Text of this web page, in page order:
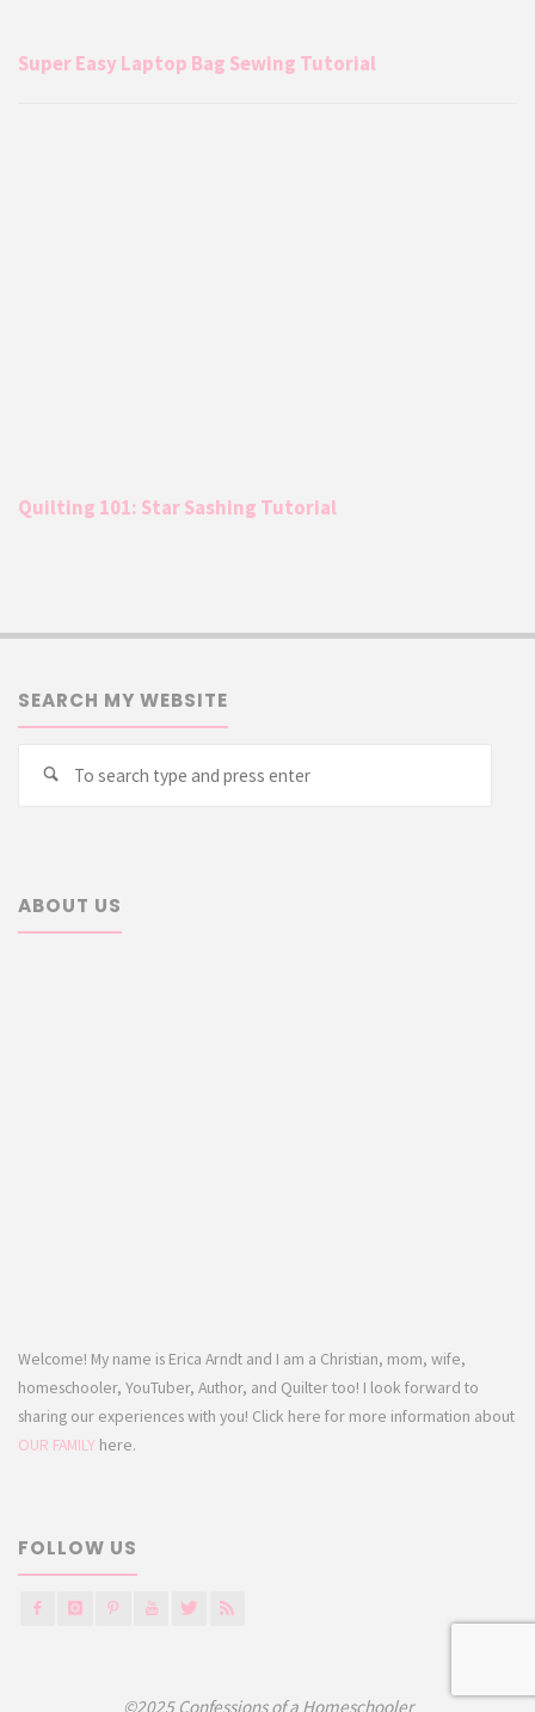
Super Easy Laptop Bag Sewing Tutorial
Quilting 101: Star Sashing Tutorial
SEARCH MY WEBSITE
Search
ABOUT US
Welcome! My name is Erica Arndt and I am a Christian, mom, wife,
homeschooler, YouTuber, Author, and Quilter too! I look forward to
sharing our experiences with you! Click here for more information about
OUR FAMILY here.
FOLLOW US
©2025 Confessions of a Homeschooler